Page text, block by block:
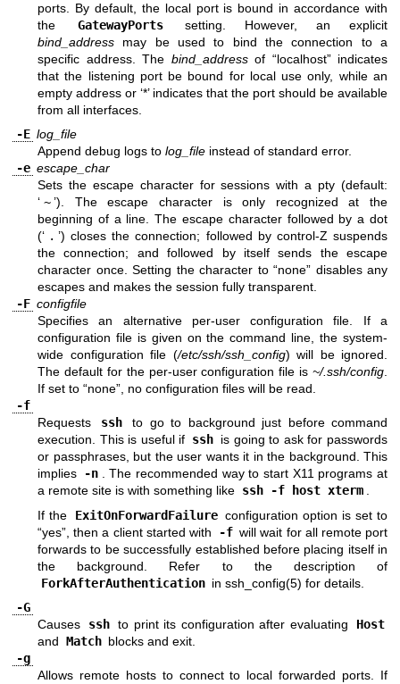
ports. By default, the local port is bound in accordance with
the
GatewayPorts
setting. However, an explicit
bind_address may be used to bind the connection to a
specific address. The bind_addressof “localhost” indicates
that the listening port be bound for local use only, while an
empty address or ‘*’ indicates that the port should be available
from all interfaces.
-E log_file
Append debug logs to log_file instead of standard error.
-e escape_char
Sets the escape character for sessions with a pty (default:
‘ ~ ’). The escape character is only recognized at the
beginning of a line. The escape character followed by a dot
(‘ . ’) closes the connection; followed by control-Z suspends
the connection; and followed by itself sends the escape
character once. Setting the character to “none” disables any
escapes and makes the session fully transparent.
-F configfile
Specifies an alternative per-user configuration file. If a
configuration file is given on the command line, the system-
wide configuration file (/etc/ssh/ssh_config) will be ignored.
The default for the per-user configuration file is ~/.ssh/config.
If set to “none”, no configuration files will be read.
-f
Requests
ssh
to go to background just before command
execution. This is useful if ssh is going to ask for passwords
or passphrases, but the user wants it in the background. This
implies
-n . The recommended way to start X11 programs at
a remote site is with something like ssh -f host xterm .
If the
ExitOnForwardFailure configuration option is set to
“yes”, then a client started with
-f will wait for all remote port
forwards to be successfully established before placing itself in
the background. Refer to the description of
ForkAfterAuthentication in ssh_config(5) for details.
-G
Causes
ssh to print its configuration after evaluating
Host
and Match blocks and exit.
-g
Allows remote hosts to connect to local forwarded ports. If